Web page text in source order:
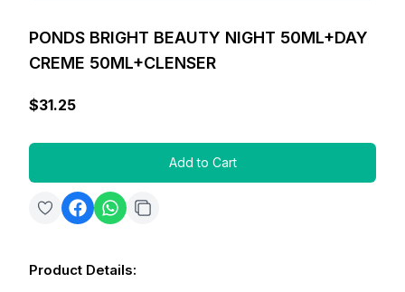
PONDS BRIGHT BEAUTY NIGHT 50ML+DAY
CREME 50ML+CLENSER
$31.25
Add to Cart
Product Details: